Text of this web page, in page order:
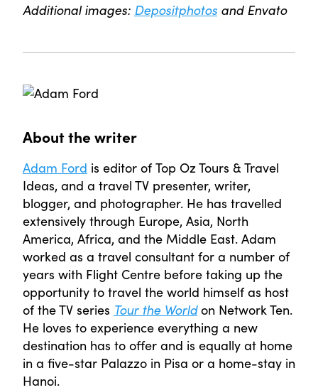
Additional images: Depositphotos and Envato
About the writer
Adam Ford is editor of Top Oz Tours & Travel
Ideas, and a travel TV presenter, writer,
blogger, and photographer. He has travelled
extensively through Europe, Asia, North
America, Africa, and the Middle East. Adam
worked as a travel consultant for a number of
years with Flight Centre before taking up the
opportunity to travel the world himself as host
of the TV series Tour the Worldon Network Ten.
He loves to experience everything a new
destination has to offer and is equally at home
in a five-star Palazzo in Pisa or a home-stay in
Hanoi.